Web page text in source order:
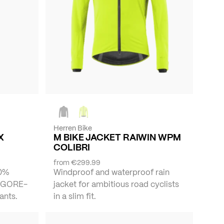
Herren Bike
M BIKE JACKET RAIWIN WPM
COLIBRI
from €299.99
Windproof and waterproof rain
jacket for ambitious road cyclists
in a slim fit.